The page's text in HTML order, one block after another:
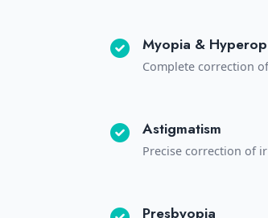
Myopia &
Complete correction
Astigmatism
Precise correction of
Presbyopia